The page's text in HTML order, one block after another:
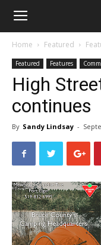
Home Featured
Featured Features
High
continues
By Sandy Lindsay -